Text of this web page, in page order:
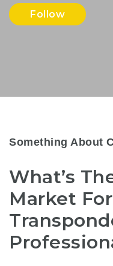
Follow
Something About
What’s
Market